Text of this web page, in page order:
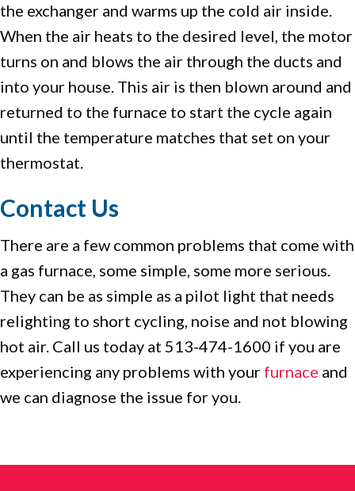
the exchanger and warms up the cold air inside.
When the air heats to the desired level, the motor
turns on and blows the air through the ducts and
into your house. This air is then blown around and
returned to the furnace to start the cycle again
until the temperature matches that set on your
thermostat.
Contact Us
There are a few common problems that come with
a gas furnace, some simple, some more serious.
They can be as simple as a pilot light that needs
relighting to short cycling, noise and not blowing
hot air. Call us today at 513-474-1600 if you are
experiencing any problems with your furnace and
we can diagnose the issue for you.